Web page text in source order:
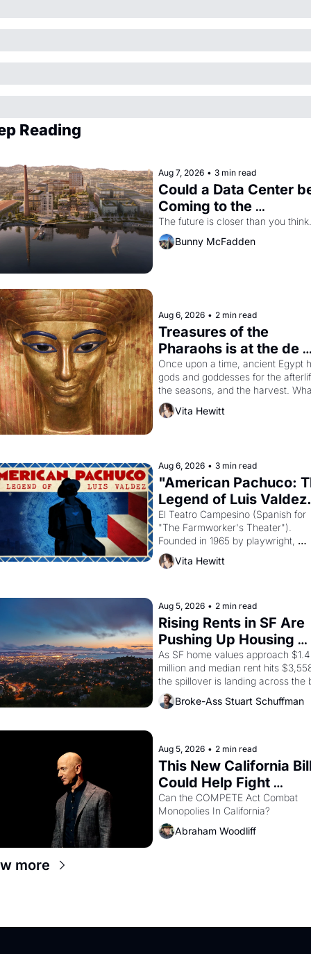
Reading
Aug 7, 2026 • 3 min read
Could a Data Center
Coming to the
Dogpatch?
The future is closer than you think.
Bunny McFadden
Aug 6, 2026 • 2 min read
Treasures of the
Pharaohs is at the de
Young
Once upon a time, ancient Egypt
gods and goddesses for the
the seasons, and the harvest.
then must it have looked like
Egyptian ruler Akhenaten
Vita Hewitt
Aug 6, 2026 • 3 min read
"American Pachuco:
Legend of Luis
El Teatro Campesino (Spanish for
"The Farmworker's Theater").
Founded in 1965 by playwright,
director, and impresario Luis
himself the son of a farmworker,
strike screaming into the American
consciousness from 1965 through
1967
Vita Hewitt
Aug 5, 2026 • 2 min read
Rising Rents in SF Are
Pushing Up Housing
Costs In Oakland
As SF home values approach $1.4
million and median rent hits
the spillover is landing across the
Oakland renters are showing up to
open houses with
Broke-Ass Stuart Schuffman
Aug 5, 2026 • 2 min read
This New California
Could Help Fight
Monopolies Like
and PG&E
Can the COMPETE Act Combat
Abraham Woodliff
more